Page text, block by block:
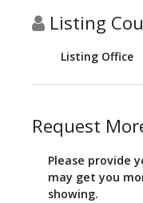
Listing
Listing Office
Request
Please provide
may get you
showing.